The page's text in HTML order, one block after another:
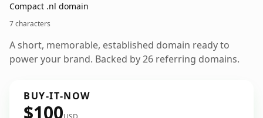
Compact .nl domain
7 characters
A short, memorable, established domain ready to
power your brand. Backed by 26 referring domains.
BUY-IT-NOW
$100